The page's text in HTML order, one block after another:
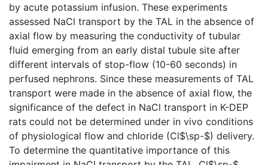
by acute potassium infusion. These experiments
assessed NaCl transport by the TAL in the absence of
axial flow by measuring the conductivity of tubular
fluid emerging from an early distal tubule site after
different intervals of stop-flow (10-60 seconds) in
perfused nephrons. Since these measurements of TAL
transport were made in the absence of axial flow, the
significance of the defect in NaCl transport in K-DEP
rats could not be determined under in vivo conditions
of physiological flow and chloride (Cl$\sp-$) delivery.
To determine the quantitative importance of this